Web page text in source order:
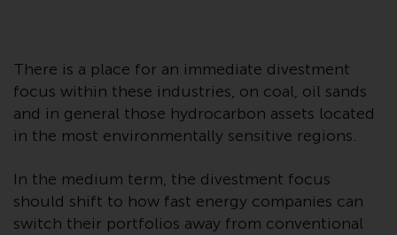
However, the prospectus and
other information relating to the
sub-funds will not be
intentionally distributed to
persons in any country where
such distribution would be
contrary to local law or
regulation.
There is a place for an immediate divestment
focus within these industries, on coal, oil sands
and in general those hydrocarbon assets located
in the most environmentally sensitive regions.
In the medium term, the divestment focus
should shift to how fast energy companies can
switch their portfolios away from conventional